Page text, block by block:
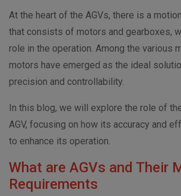
At the heart of the AGVs, there is a
that consists of motors and gearboxes,
role in the operation. Among the various
motors have emerged as the ideal
precision and controllability.
In this blog, we will explore the role of
AGV, focusing on how its accuracy and
to enhance its operation.
What are AGVs and Their
Requirements